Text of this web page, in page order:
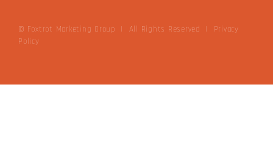
© Foxtrot Marketing Group | All Rights Reserved |
Privacy
Policy